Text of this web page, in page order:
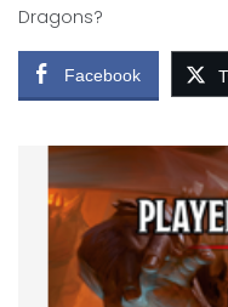
Dragons?
Facebook